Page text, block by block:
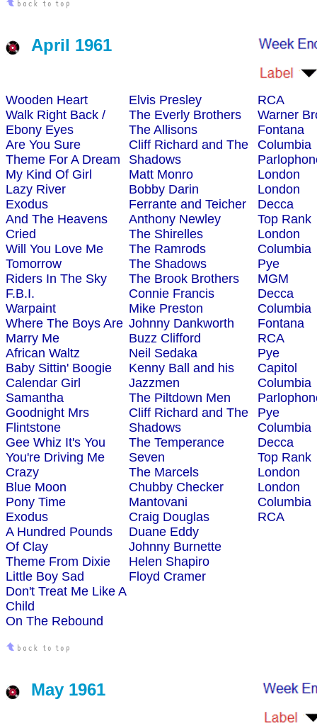
April 1961
Wooden Heart
Walk Right Back /
Ebony Eyes
Are You Sure
Theme For A Dream
My Kind Of Girl
Lazy River
Exodus
And The Heavens
Cried
Will You Love Me
Tomorrow
Riders In The Sky
F.B.I.
Warpaint
Where The Boys Are
Marry Me
African Waltz
Baby Sittin' Boogie
Calendar Girl
Samantha
Goodnight Mrs
Flintstone
Gee Whiz It's You
You're Driving Me
Crazy
Blue Moon
Pony Time
Exodus
A Hundred Pounds
Of Clay
Theme From Dixie
Little Boy Sad
Don't Treat Me Like A
Child
On The Rebound
Elvis Presley
The Everly Brothers
The Allisons
Cliff Richard and The
Shadows
Matt Monro
Bobby Darin
Ferrante and Teicher
Anthony Newley
The Shirelles
The Ramrods
The Shadows
The Brook Brothers
Connie Francis
Mike Preston
Johnny Dankworth
Buzz Clifford
Neil Sedaka
Kenny Ball and his
Jazzmen
The Piltdown Men
Cliff Richard and The
Shadows
The Temperance
Seven
The Marcels
Chubby Checker
Mantovani
Craig Douglas
Duane Eddy
Johnny Burnette
Helen Shapiro
Floyd Cramer
RCA
Warner
Fontana
Columbia
London
London
Decca
Top Rank
London
Columbia
Pye
MGM
Decca
Columbia
Fontana
RCA
Pye
Capitol
Columbia
Pye
Columbia
Decca
Top Rank
London
London
Columbia
RCA
May 1961